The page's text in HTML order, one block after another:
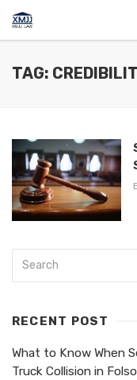
TAG:
RECENT POST
What to Know When
Truck Collision in